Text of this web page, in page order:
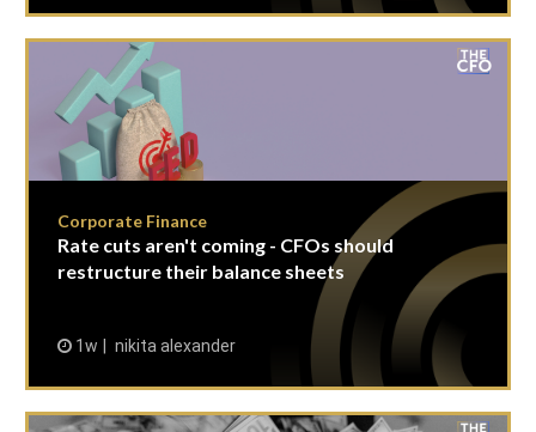
Corporate Finance
Rate cuts aren't coming - CFOs should
restructure their balance sheets
1w nikita alexander